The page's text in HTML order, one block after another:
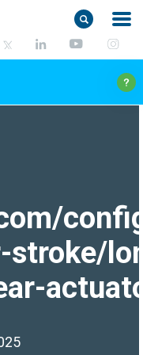
stroke/